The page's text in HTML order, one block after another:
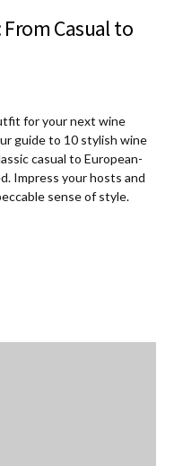
Casual to
for your next wine
guide to 10 stylish wine
casual to European-
Impress your hosts and
sense of style.